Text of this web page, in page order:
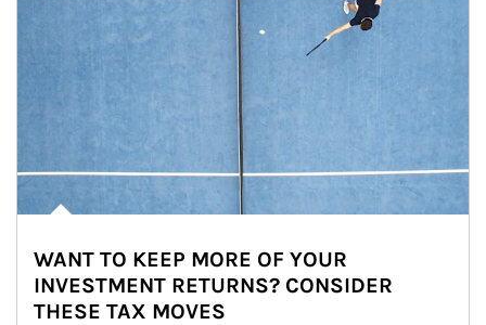
WANT TO KEEP MORE OF YOUR
INVESTMENT RETURNS? CONSIDER
THESE TAX MOVES